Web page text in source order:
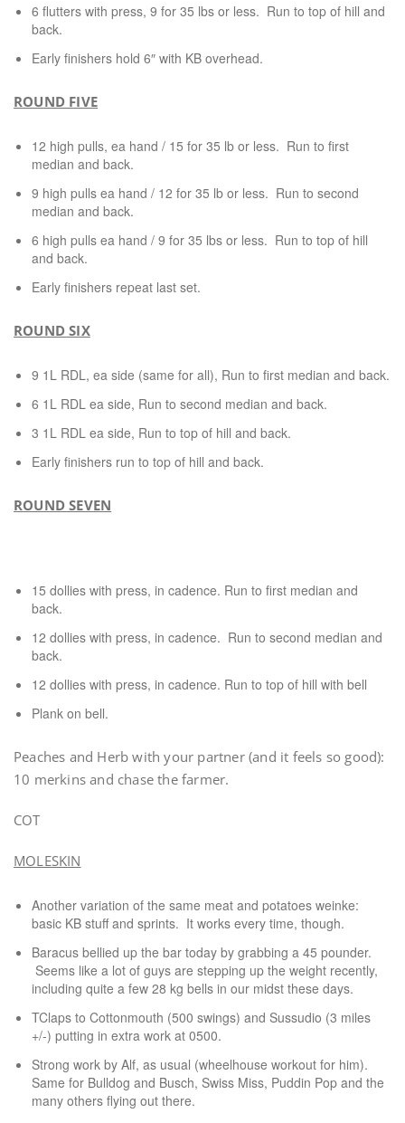
6 flutters with press, 9 for 35 lbs or less. Run to top of hill and
back.
Early finishers hold 6″ with KB overhead.
ROUND FIVE
12 high pulls, ea hand / 15 for 35 lb or less. Run to first
median and back.
9 high pulls ea hand / 12 for 35 lb or less. Run to second
median and back.
6 high pulls ea hand / 9 for 35 lbs or less. Run to top of hill
and back.
Early finishers repeat last set.
ROUND SIX
9 1L RDL, ea side (same for all), Run to first median and back.
6 1L RDL ea side, Run to second median and back.
3 1L RDL ea side, Run to top of hill and back.
Early finishers run to top of hill and back.
ROUND SEVEN
15 dollies with press, in cadence. Run to first median and
back.
12 dollies with press, in cadence. Run to second median and
back.
12 dollies with press, in cadence. Run to top of hill with bell
Plank on bell.
Peaches and Herb with your partner (and it feels so good):
10 merkins and chase the farmer.
COT
MOLESKIN
Another variation of the same meat and potatoes weinke:
basic KB stuff and sprints. It works every time, though.
Baracus bellied up the bar today by grabbing a 45 pounder.
Seems like a lot of guys are stepping up the weight recently,
including quite a few 28 kg bells in our midst these days.
TClaps to Cottonmouth (500 swings) and Sussudio (3 miles
+/-) putting in extra work at 0500.
Strong work by Alf, as usual (wheelhouse workout for him).
Same for Bulldog and Busch, Swiss Miss, Puddin Pop and the
many others flying out there.